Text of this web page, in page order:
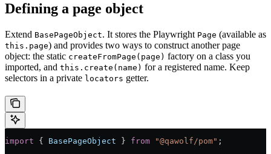
Defining a page object
Extend BasePageObject. It stores the Playwright Page (available as
this.page) and provides two ways to construct another page
object: the static createFromPage(page) factory on a class you
imported, and this.create(name) for a registered name. Keep
selectors in a private locators getter.
import { BasePageObject } from "@qawolf/pom" ;